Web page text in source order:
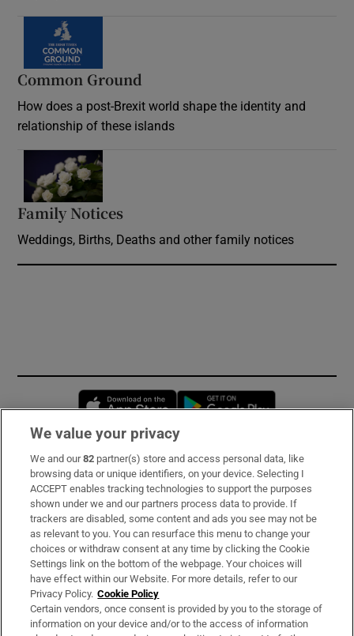
Common Ground
How does a post-Brexit world shape the identity and
relationship of these islands
Family Notices
Weddings, Births, Deaths and other family notices
Opens in new window
Subscribe
Support
About Us
Irish Times Products & Services
OUR PARTNERS
We value your privacy
We and our82 partner(s) store and access personal data, like
browsing data or unique identifiers, on your device. Selecting I
ACCEPT enables tracking technologies to support the purposes
shown under we and our partners process data to provide. If
trackers are disabled, some content and ads you see may not be
as relevant to you. You can resurface this menu to change your
choices or withdraw consent at any time by clicking the Cookie
Settings link on the bottom of the webpage. Your choices will
have effect within our Website. For more details, refer to our
Privacy Policy. Cookie Policy
Certain vendors, once consent is provided by you to the storage of
information on your device and/or to the access of information